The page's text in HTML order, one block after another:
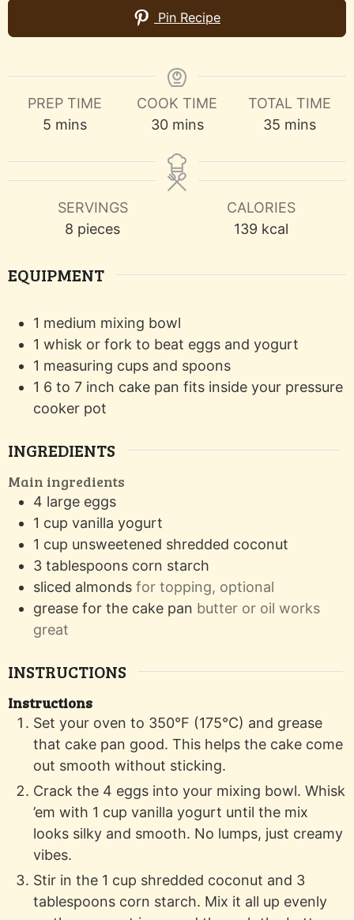
Pin Recipe
PREP TIME
5minutes
mins
COOK TIME
30minutes
mins
TOTAL TIME
35minutes
mins
SERVINGS
8 pieces
CALORIES
139 kcal
EQUIPMENT
1 medium mixing bowl
1 whisk or forkto beat eggs and yogurt
1 measuring cups and spoons
1 6 to 7 inch cake panfits inside your pressure
cooker pot
INGREDIENTS
Main ingredients
4 large eggs
1 cup vanilla yogurt
1 cup unsweetened shredded coconut
3 tablespoons corn starch
sliced almonds for topping, optional
grease for the cake pan butter or oil works
great
INSTRUCTIONS
Instructions
Set your oven to 350°F (175°C) and grease
that cake pan good. This helps the cake come
out smooth without sticking.
Crack the 4 eggs into your mixing bowl. Whisk
’em with 1 cup vanilla yogurt until the mix
looks silky and smooth. No lumps, just creamy
vibes.
Stir in the 1 cup shredded coconut and 3
tablespoons corn starch. Mix it all up evenly